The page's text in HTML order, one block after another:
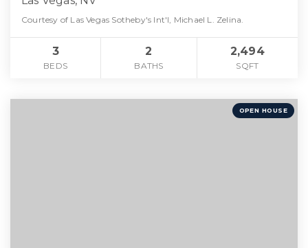
Courtesy of Las Vegas Sotheby's Int'l, Michael L. Zelina.
3
BEDS
2
BATHS
2,494
SQFT
OPEN HOUSE